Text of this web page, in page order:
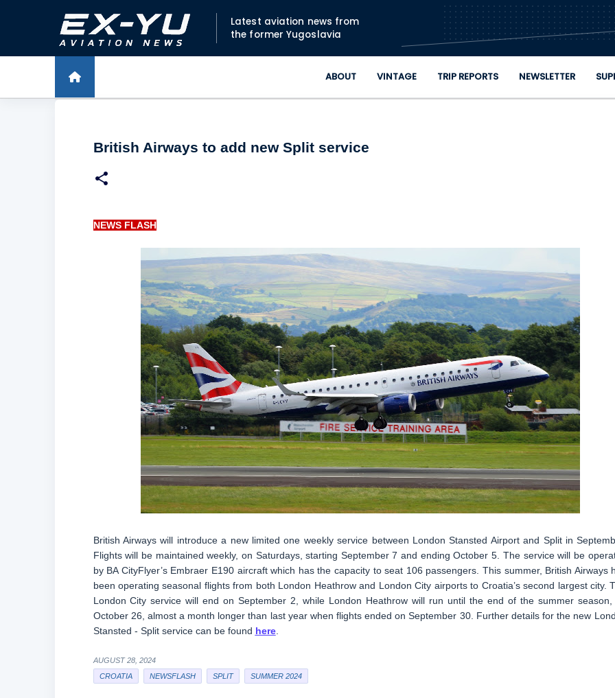
Skip to main content
Latest aviation news from
the former Yugoslavia
ABOUT VINTAGE TRIP REPORTS NEWSLETTER
British Airways to add new Split service
NEWS FLASH
British Airways will introduce a new limited one weekly service between London Stansted Airport and Split in
Flights will be maintained weekly, on Saturdays, starting September 7 and ending October 5. The service will be
by BA CityFlyer’s Embraer E190 aircraft which has the capacity to seat 106 passengers. This summer, British Airways
been operating seasonal flights from both London Heathrow and London City airports to Croatia’s second largest city.
London City service will end on September 2, while London Heathrow will run until the end of the summer season,
October 26, almost a month longer than last year when flights ended on September 30. Further details for the new
Stansted - Split service can be found here.
AUGUST 28, 2024
CROATIA
NEWSFLASH SPLIT SUMMER 2024